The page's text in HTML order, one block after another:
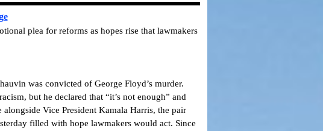
plea for reforms as hopes rise that lawmakers
was convicted of George Floyd’s murder.
but he declared that “it’s not enough” and
Vice President Kamala Harris, the pair
filled with hope lawmakers would act. Since